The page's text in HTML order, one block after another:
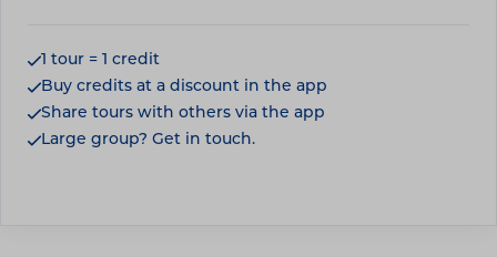
1 tour = 1 credit
Buy credits at a discount in the app
Share tours with others via the app
Large group? Get in touch.